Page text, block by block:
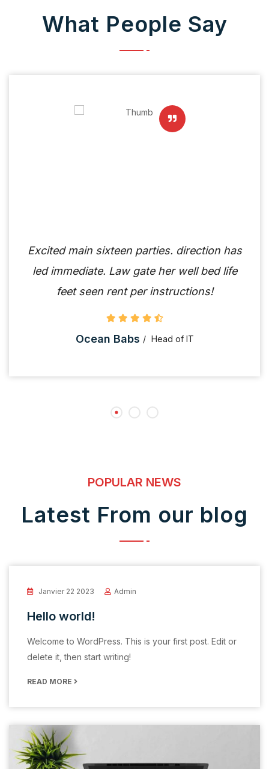
What People Say
Excited main sixteen parties. direction has
led immediate. Law gate her well bed life
feet seen rent per instructions!
Ocean Babs Head of IT
POPULAR NEWS
Latest From our blog
Janvier 22 2023 Admin
Hello world!
Welcome to WordPress. This is your first post. Edit or
delete it, then start writing!
READ MORE